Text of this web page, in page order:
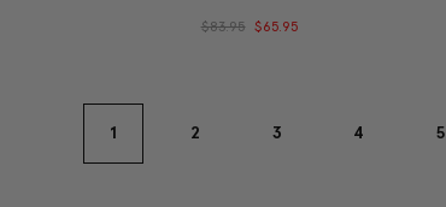
$83.95 $65.95
1 2 3 4 5